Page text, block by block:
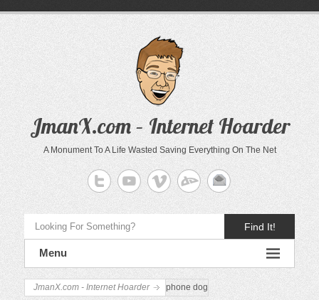
JmanX.com – Internet Hoarder
A Monument To A Life Wasted Saving Everything On The Net
Find It!
Menu
JmanX.com - Internet Hoarder phone dog